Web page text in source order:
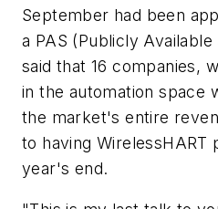
September had been
a PAS (Publicly
said that 16 companies,
in the automation space
the market's entire
to having
year's end.